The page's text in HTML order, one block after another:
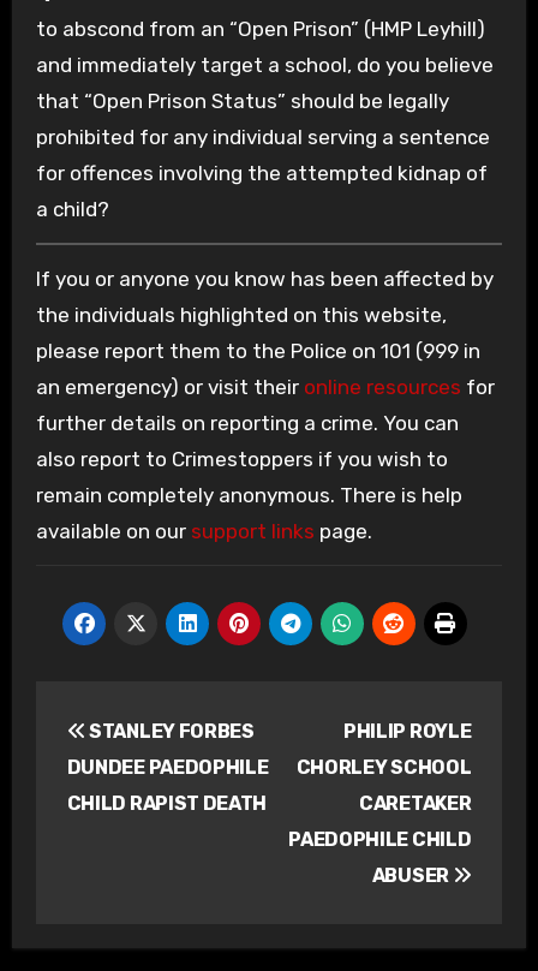
to abscond from an “Open Prison” (HMP Leyhill)
and immediately target a school, do you believe
that “Open Prison Status” should be legally
prohibited for any individual serving a sentence
for offences involving the attempted kidnap of
a child?
If you or anyone you know has been affected by
the individuals highlighted on this website,
please report them to the Police on 101 (999 in
an emergency) or visit their online resources for
further details on reporting a crime. You can
also report to Crimestoppers if you wish to
remain completely anonymous. There is help
available on our support links page.
navigation
STANLEY FORBES
DUNDEE PAEDOPHILE
CHILD RAPIST DEATH
PHILIP ROYLE
CHORLEY SCHOOL
CARETAKER
PAEDOPHILE CHILD
ABUSER